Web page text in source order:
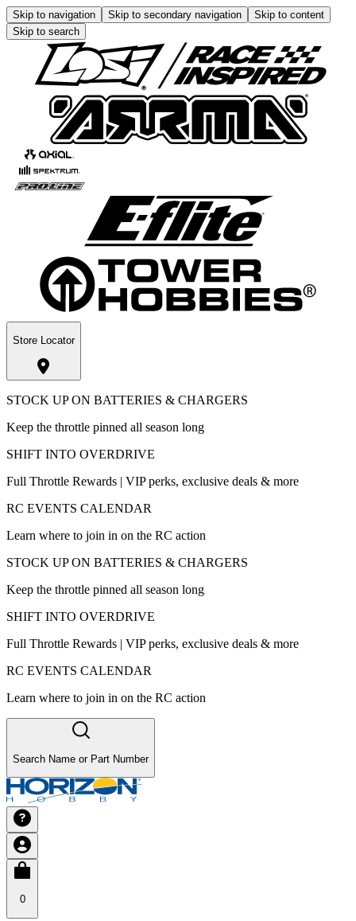
Skip to navigation Skip to secondary navigation
Skip to content
Skip to search
Store Locator
STOCK UP ON BATTERIES & CHARGERS
Keep the throttle pinned all season long
SHIFT INTO OVERDRIVE
Full Throttle Rewards | VIP perks, exclusive deals & more
RC EVENTS CALENDAR
Learn where to join in on the RC action
STOCK UP ON BATTERIES & CHARGERS
Keep the throttle pinned all season long
SHIFT INTO OVERDRIVE
Full Throttle Rewards | VIP perks, exclusive deals & more
RC EVENTS CALENDAR
Learn where to join in on the RC action
Search Name or Part Number
0